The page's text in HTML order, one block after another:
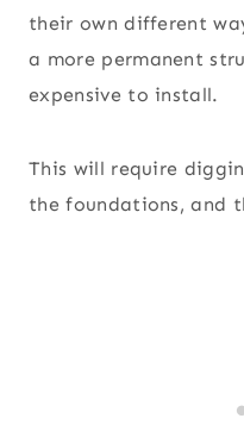
their own different
a more permanent
expensive to install.
This will require
the foundations, and